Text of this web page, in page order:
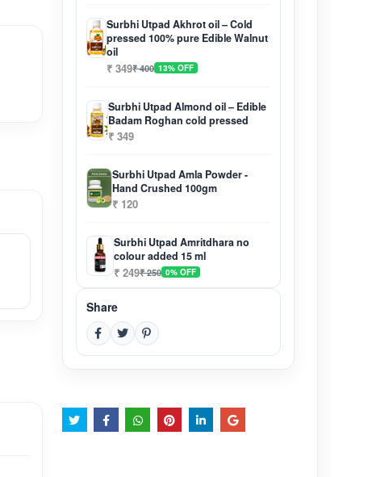
Surbhi Utpad Akhrot oil – Cold
pressed 100% pure Edible Walnut
oil
₹ 349₹ 400 13% OFF
Surbhi Utpad Almond oil – Edible
Badam Roghan cold pressed
₹ 349
Surbhi Utpad Amla Powder -
Hand Crushed 100gm
₹ 120
Surbhi Utpad Amritdhara no
colour added 15 ml
₹ 249₹ 250 0% OFF
Share